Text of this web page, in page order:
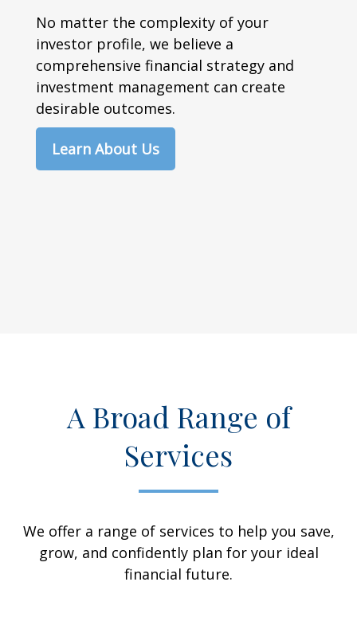
No matter the complexity of your
investor profile, we believe a
comprehensive financial strategy and
investment management can create
desirable outcomes.
Learn About Us
A Broad Range of
Services
We offer a range of services to help you save,
grow, and confidently plan for your ideal
financial future.